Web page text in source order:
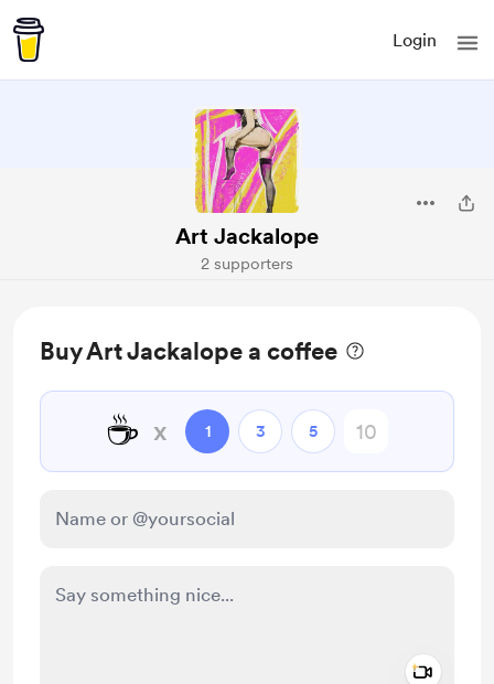
Login
Art Jackalope
2 supporters
Buy Art Jackalope a coffee
☕ x 1 3 5